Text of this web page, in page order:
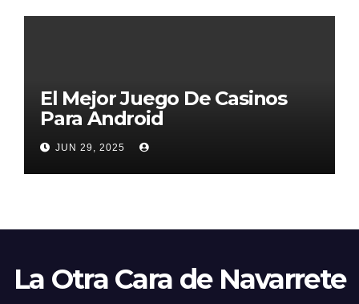
El Mejor Juego De Casinos
Para Android
JUN 29, 2025
La Otra Cara de Navarrete